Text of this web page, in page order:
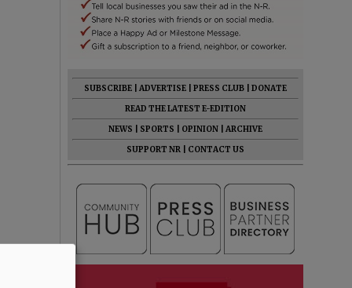
SUBSCRIBE ADVERTISE PRESS CLUB
DONATE
READ THE LATEST E-EDITION
NEWS
SPORTS OPINION
ARCHIVE
SUPPORT NR
CONTACT US